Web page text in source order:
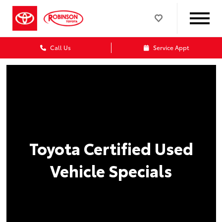
Call Us Service Appt
Toyota Certified Used
Vehicle Specials